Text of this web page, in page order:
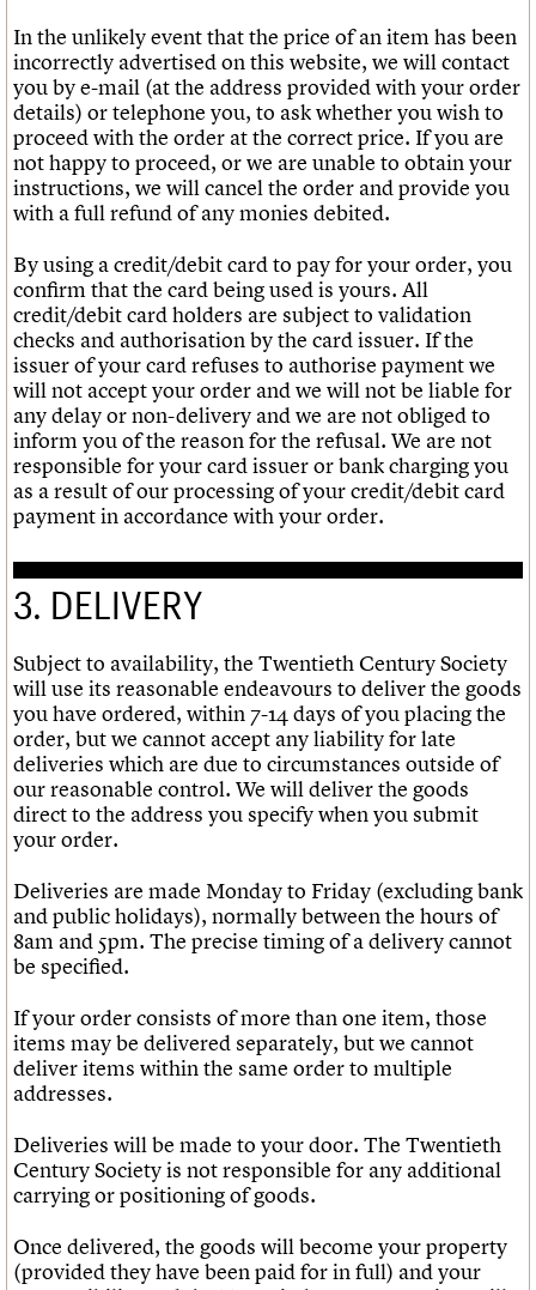
In the unlikely event that the price of an item has been
incorrectly advertised on this website, we will contact
you by e-mail (at the address provided with your order
details) or telephone you, to ask whether you wish to
proceed with the order at the correct price. If you are
not happy to proceed, or we are unable to obtain your
instructions, we will cancel the order and provide you
with a full refund of any monies debited.
By using a credit/debit card to pay for your order, you
confirm that the card being used is yours. All
credit/debit card holders are subject to validation
checks and authorisation by the card issuer. If the
issuer of your card refuses to authorise payment we
will not accept your order and we will not be liable for
any delay or non-delivery and we are not obliged to
inform you of the reason for the refusal. We are not
responsible for your card issuer or bank charging you
as a result of our processing of your credit/debit card
payment in accordance with your order.
3. DELIVERY
Subject to availability, the Twentieth Century Society
will use its reasonable endeavours to deliver the goods
you have ordered, within 7-14 days of you placing the
order, but we cannot accept any liability for late
deliveries which are due to circumstances outside of
our reasonable control. We will deliver the goods
direct to the address you specify when you submit
your order.
Deliveries are made Monday to Friday (excluding bank
and public holidays), normally between the hours of
8am and 5pm. The precise timing of a delivery cannot
be specified.
If your order consists of more than one item, those
items may be delivered separately, but we cannot
deliver items within the same order to multiple
addresses.
Deliveries will be made to your door. The Twentieth
Century Society is not responsible for any additional
carrying or positioning of goods.
Once delivered, the goods will become your property
(provided they have been paid for in full) and your